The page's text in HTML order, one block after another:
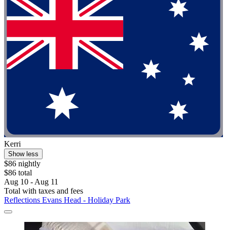
Kerri
Show less
$86 nightly
$86 total
Aug 10 - Aug 11
Total with taxes and fees
Reflections Evans Head - Holiday Park